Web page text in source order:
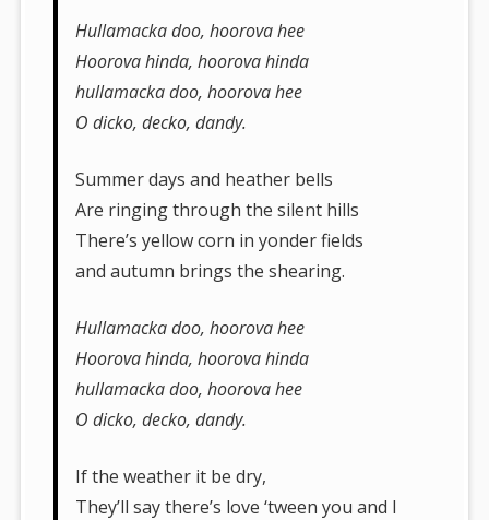
Hullamacka doo, hoorova hee
Hoorova hinda, hoorova hinda
hullamacka doo, hoorova hee
O dicko, decko, dandy.
Summer days and heather bells
Are ringing through the silent hills
There’s yellow corn in yonder fields
and autumn brings the shearing.
Hullamacka doo, hoorova hee
Hoorova hinda, hoorova hinda
hullamacka doo, hoorova hee
O dicko, decko, dandy.
If the weather it be dry,
They’ll say there’s love ‘tween you and I